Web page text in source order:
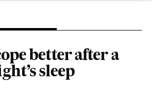
better after a
sleep